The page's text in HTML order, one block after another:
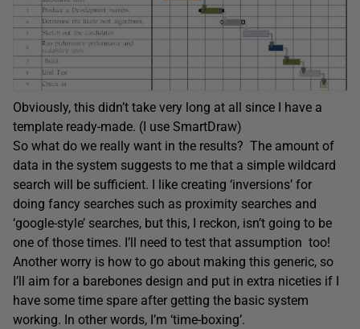
Obviously, this didn’t take very long at all since I have a
template ready-made. (I use SmartDraw)
So what do we really want in the results? The amount of
data in the system suggests to me that a simple wildcard
search will be sufficient. I like creating ‘inversions’ for
doing fancy searches such as proximity searches and
‘google-style’ searches, but this, I reckon, isn’t going to be
one of those times. I’ll need to test that assumption too!
Another worry is how to go about making this generic, so
I’ll aim for a barebones design and put in extra niceties if I
have some time spare after getting the basic system
working. In other words, I’m ‘time-boxing’.